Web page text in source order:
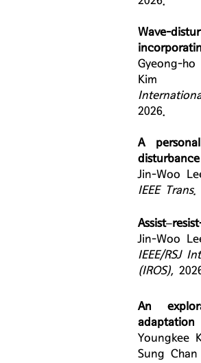
Wave-
Gyeong-
Kim
2026.
A
Jin-Woo
IEEE
Jin-Woo
IEEE/RSJ
(IROS),
An
adaptation
Youngkee
Sung